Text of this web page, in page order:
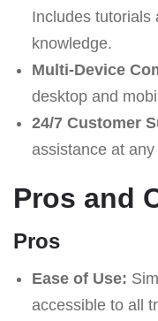
Includes tutorials
knowledge.
Multi-Device
desktop and
24/7 Customer
assistance at
Pros and
Pros
Ease of Use:
accessible to all